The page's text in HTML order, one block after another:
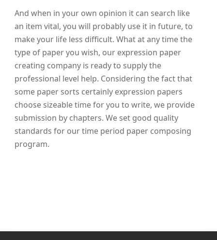
And when in your own opinion it can search like
an item vital, you will probably use it in future, to
make your life less difficult. What at any time the
type of paper you wish, our expression paper
creating company is ready to supply the
professional level help. Considering the fact that
some paper sorts certainly expression papers
choose sizeable time for you to write, we provide
submission by chapters. We set good quality
standards for our time period paper composing
program.